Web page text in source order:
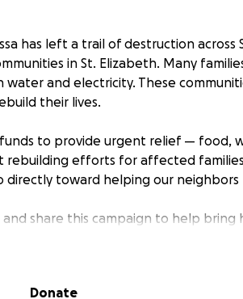
has left a trail of destruction
in St. Elizabeth. Many
water and electricity. These
their lives.
funds to provide urgent relief — food,
rebuilding efforts for affected
directly toward helping our
and share this campaign to help
Donate